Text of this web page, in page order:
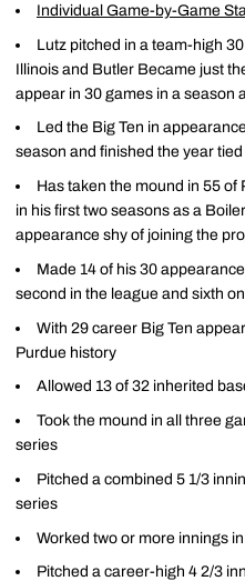
Individual Game-by-Game
Lutz pitched in a team-high
Illinois and Butler Became just
appear in 30 games in a season
Led the Big Ten in
season and finished the year tied
Has taken the mound in 55
in his first two seasons as a
appearance shy of joining the
Made 14 of his 30
second in the league and sixth
With 29 career Big Ten
Purdue history
Allowed 13 of 32 inherited
Took the mound in all three
series
Pitched a combined 5 1/3
series
Worked two or more innings
Pitched a career-high 4 2/3